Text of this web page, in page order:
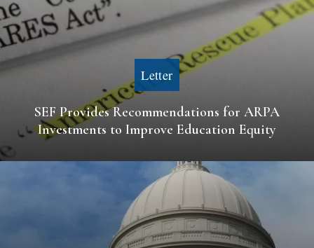
Letter
SEF Provides Recommendations for ARPA
Investments to Improve Education Equity